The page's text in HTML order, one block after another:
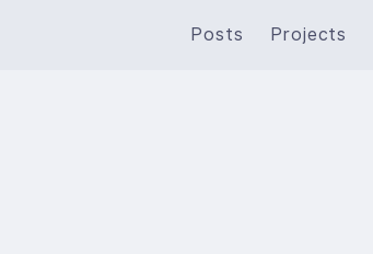
Posts Projects